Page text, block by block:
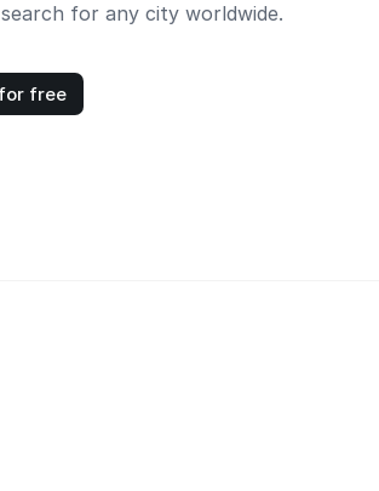
for any city worldwide.
free